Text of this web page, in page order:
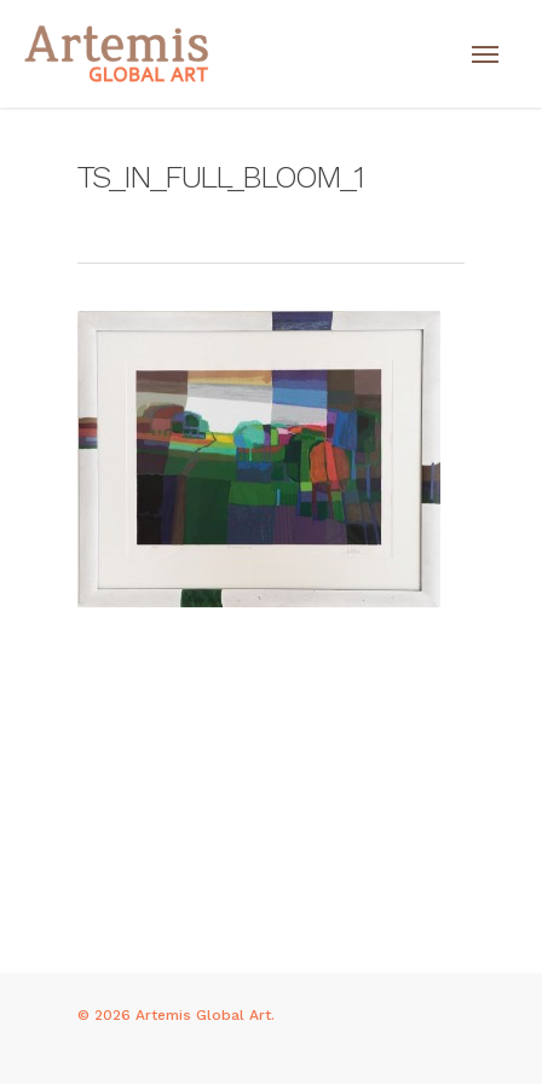
TS_IN_FULL_BLOOM_1
© 2026 Artemis Global Art.